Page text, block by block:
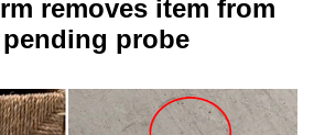
removes item from
pending probe